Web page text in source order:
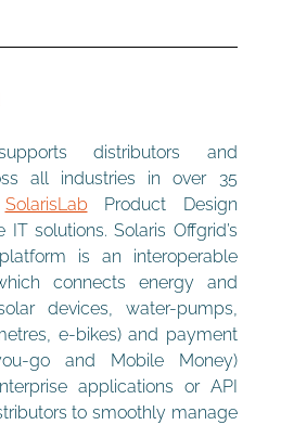
distributors and
all industries in over 35
SolarisLab Product Design
solutions. Solaris Offgrid’s
is an interoperable
connects energy and
devices, water-pumps,
e-bikes) and payment
go and Mobile Money)
applications or API
to smoothly manage